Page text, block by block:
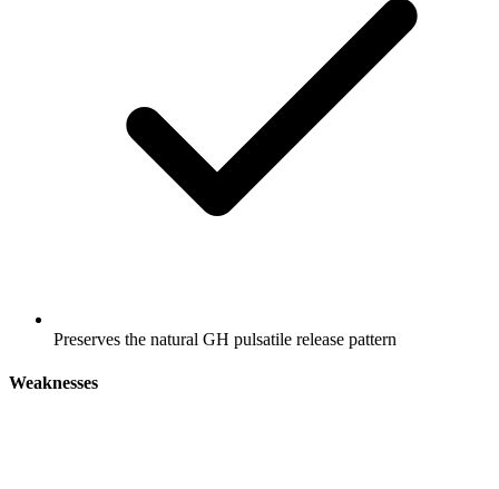
Preserves the natural GH pulsatile release pattern
Weaknesses